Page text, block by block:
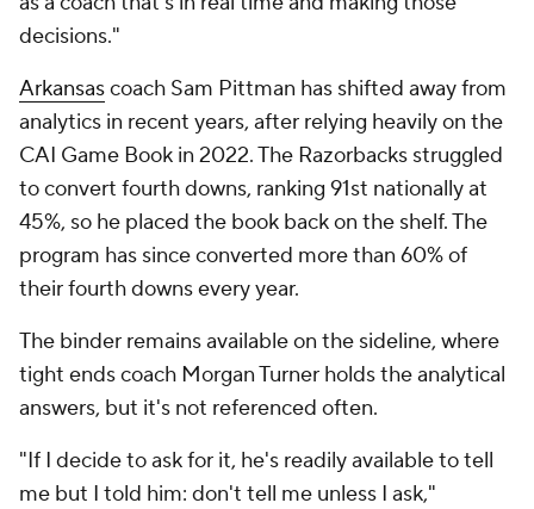
decisions."
Arkansascoach Sam Pittman has shifted away from
analytics in recent years, after relying heavily on the
CAI Game Book in 2022. The Razorbacks struggled
to convert fourth downs, ranking 91st nationally at
45%, so he placed the book back on the shelf. The
program has since converted more than 60% of
their fourth downs every year.
The binder remains available on the sideline, where
tight ends coach Morgan Turner holds the analytical
answers, but it's not referenced often.
"If I decide to ask for it, he's readily available to tell
me but I told him: don't tell me unless I ask,"